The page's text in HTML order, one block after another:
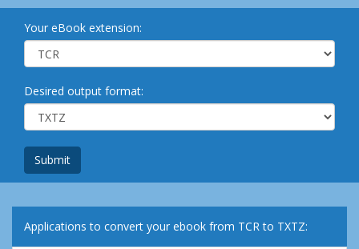
Your eBook extension:
Desired output format:
Submit
Applications to convert your ebook from TCR to TXTZ: